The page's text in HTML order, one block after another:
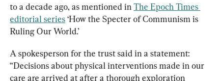
to a decade ago, as mentioned in The Epoch Times
editorial series ‘How the Specter of Communism is
Ruling Our World.’
A spokesperson for the trust said in a statement:
“Decisions about physical interventions made in our
care are arrived at after a thorough exploration